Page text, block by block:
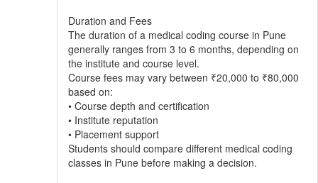
Duration and Fees
The duration of a medical coding course in Pune
generally ranges from 3 to 6 months, depending on
the institute and course level.
Course fees may vary between ₹20,000 to ₹80,000
based on:
• Course depth and certification
• Institute reputation
• Placement support
Students should compare different medical coding
classes in Pune before making a decision.